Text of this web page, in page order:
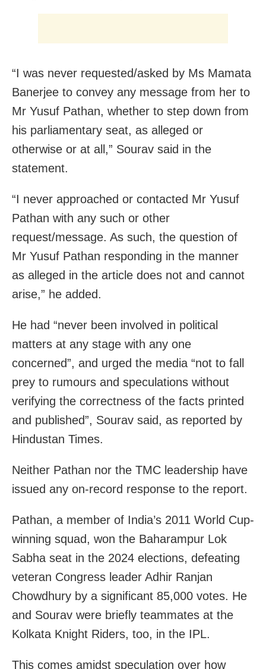
“I was never requested/asked by Ms Mamata
Banerjee to convey any message from her to
Mr Yusuf Pathan, whether to step down from
his parliamentary seat, as alleged or
otherwise or at all,” Sourav said in the
statement.
“I never approached or contacted Mr Yusuf
Pathan with any such or other
request/message. As such, the question of
Mr Yusuf Pathan responding in the manner
as alleged in the article does not and cannot
arise,” he added.
He had “never been involved in political
matters at any stage with any one
concerned”, and urged the media “not to fall
prey to rumours and speculations without
verifying the correctness of the facts printed
and published”, Sourav said, as reported by
Hindustan Times.
Neither Pathan nor the TMC leadership have
issued any on-record response to the report.
Pathan, a member of India’s 2011 World Cup-
winning squad, won the Baharampur Lok
Sabha seat in the 2024 elections, defeating
veteran Congress leader Adhir Ranjan
Chowdhury by a significant 85,000 votes. He
and Sourav were briefly teammates at the
Kolkata Knight Riders, too, in the IPL.
This comes amidst speculation over how